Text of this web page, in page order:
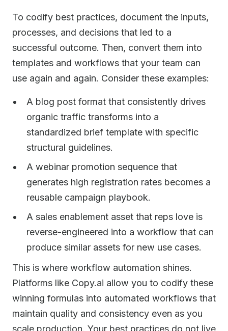
To codify best practices, document the inputs,
processes, and decisions that led to a
successful outcome. Then, convert them into
templates and workflows that your team can
use again and again. Consider these examples:
A blog post format that consistently drives
organic traffic transforms into a
standardized brief template with specific
structural guidelines.
A webinar promotion sequence that
generates high registration rates becomes a
reusable campaign playbook.
A sales enablement asset that reps love is
reverse-engineered into a workflow that can
produce similar assets for new use cases.
This is where workflow automation shines.
Platforms like Copy.ai allow you to codify these
winning formulas into automated workflows that
maintain quality and consistency even as you
scale production. Your best practices do not live